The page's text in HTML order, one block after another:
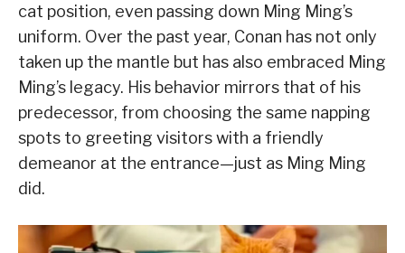
cat position, even passing down Ming Ming’s
uniform. Over the past year, Conan has not only
taken up the mantle but has also embraced Ming
Ming’s legacy. His behavior mirrors that of his
predecessor, from choosing the same napping
spots to greeting visitors with a friendly
demeanor at the entrance—just as Ming Ming
did.